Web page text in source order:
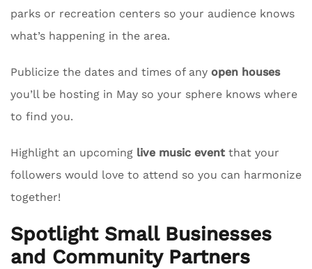
parks or recreation centers so your audience knows
what’s happening in the area.
Publicize the dates and times of any open houses
you’ll be hosting in May so your sphere knows where
to find you.
Highlight an upcoming live music event that your
followers would love to attend so you can harmonize
together!
Spotlight Small Businesses
and Community Partners